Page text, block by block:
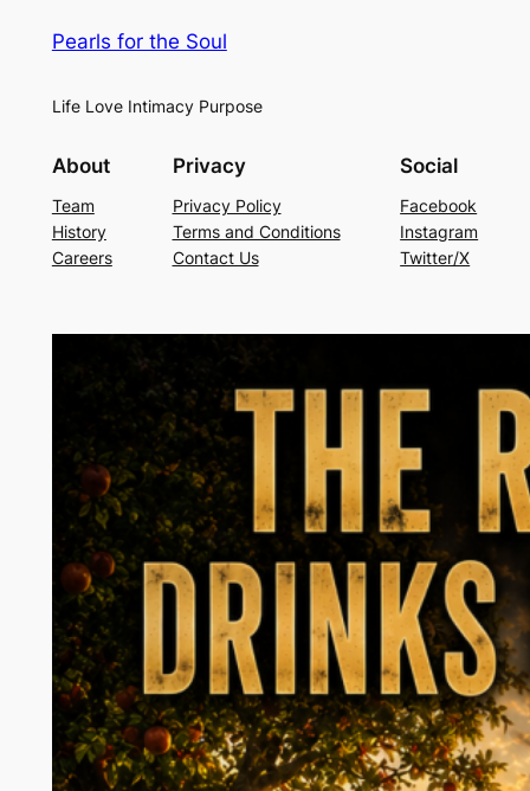
Pearls for the Soul
Life Love Intimacy Purpose
About
Team
History
Careers
Privacy
Privacy Policy
Terms and Conditions
Contact Us
Social
Facebook
Instagram
Twitter/X